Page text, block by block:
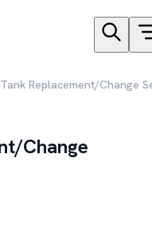
Replacement/Change
Change